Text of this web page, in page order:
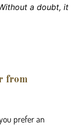
a doubt, it
from
prefer an